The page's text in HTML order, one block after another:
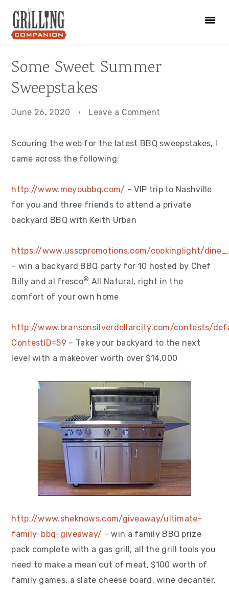
primary
main
primary
Some Sweet Summer
Sweepstakes
June 26, 2020 · Leave a Comment
Scouring the web for the latest BBQ sweepstakes, I
came across the following:
http://www.meyoubbq.com/ – VIP trip to Nashville
for you and three friends to attend a private
backyard BBQ with Keith Urban
https://www.usscpromotions.com/cookinglight/
– win a backyard BBQ party for 10 hosted by Chef
Billy and al fresco® All Natural, right in the
comfort of your own home
http://www.bransonsilverdollarcity.com/contests/
ContestID=59 – Take your backyard to the next
level with a makeover worth over $14,000
http://www.sheknows.com/giveaway/ultimate-
family-bbq-giveaway/ – win a family BBQ prize
pack complete with a gas grill, all the grill tools you
need to make a mean cut of meat, $100 worth of
family games, a slate cheese board, wine decanter,